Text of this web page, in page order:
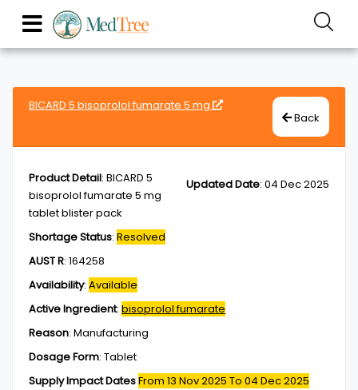
BICARD 5 bisoprolol fumarate 5 mg
Back
Updated Date: 04 Dec 2025
Product Detail: BICARD 5
bisoprolol fumarate 5 mg
tablet blister pack
Shortage Status: Resolved
AUST R: 164258
Availability: Available
Active Ingredient: bisoprolol fumarate
Reason: Manufacturing
Dosage Form: Tablet
Supply Impact DatesFrom 13 Nov 2025 To 04 Dec 2025